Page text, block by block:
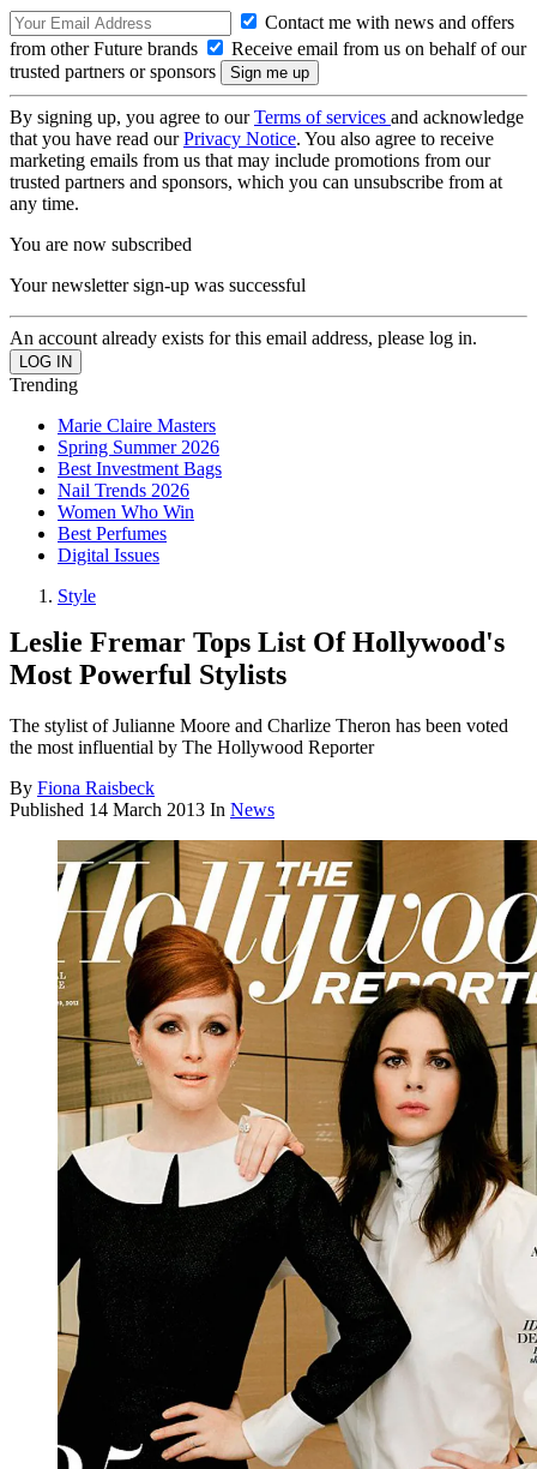
Contact me with news and offers
from other Future brands
Receive email from us on behalf of our
trusted partners or sponsors
By signing up, you agree to ourTerms of services and acknowledge
that you have read ourPrivacy Notice. You also agree to receive
marketing emails from us that may include promotions from our
trusted partners and sponsors, which you can unsubscribe from at
any time.
You are now subscribed
Your newsletter sign-up was successful
An account already exists for this email address, please log in.
Trending
Marie Claire Masters
Spring Summer 2026
Best Investment Bags
Nail Trends 2026
Women Who Win
Best Perfumes
Digital Issues
Style
Leslie Fremar Tops List Of Hollywood's
Most Powerful Stylists
The stylist of Julianne Moore and Charlize Theron has been voted
the most influential by The Hollywood Reporter
By Fiona Raisbeck
Published 14 March 2013 In News